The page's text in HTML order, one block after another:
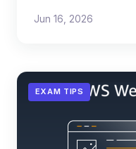
Jun 16, 2026
EXAM TIPS